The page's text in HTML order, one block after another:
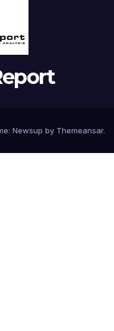
Newsup by Themeansar.